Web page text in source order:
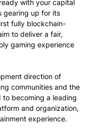
with your capital
gearing up for its
fully blockchain-
to deliver a fair,
gaming experience
direction of
communities and the
to becoming a leading
and organization,
experience.